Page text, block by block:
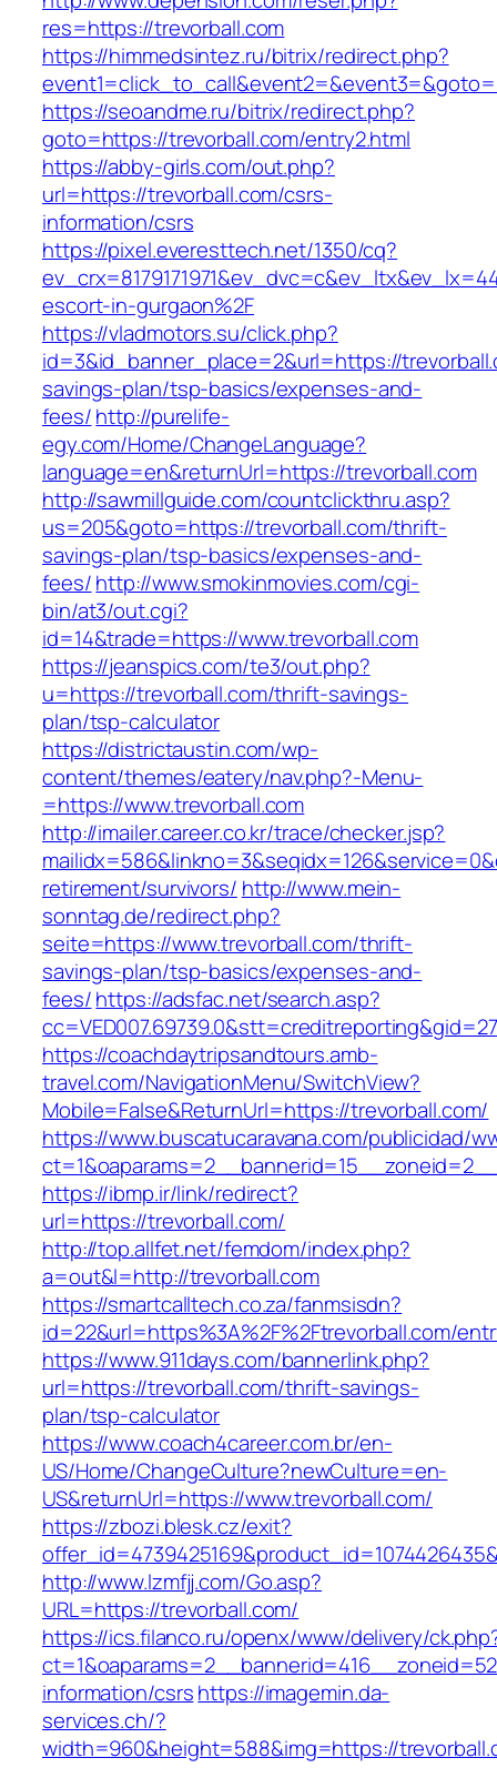
res=https://trevorball.com
https://himmedsintez.ru/bitrix/redirect.php?
https://seoandme.ru/bitrix/redirect.php?
goto=https://trevorball.com/entry2.html
https://abby-girls.com/out.php?
url=https://trevorball.com/csrs-
information/csrs
https://pixel.everesttech.net/1350/cq?
escort-in-gurgaon%2F
https://vladmotors.su/click.php?
id=3&id_banner_place=2&url=https://
savings-plan/tsp-basics/expenses-and-
fees/http://purelife-
egy.com/Home/ChangeLanguage?
language=en&returnUrl=https://trevorball.com
http://sawmillguide.com/countclickthru.asp?
us=205&goto=https://trevorball.com/thrift-
savings-plan/tsp-basics/expenses-and-
fees/http://www.smokinmovies.com/cgi-
bin/at3/out.cgi?
id=14&trade=https://www.trevorball.com
https://jeanspics.com/te3/out.php?
u=https://trevorball.com/thrift-savings-
plan/tsp-calculator
https://districtaustin.com/wp-
content/themes/eatery/nav.php?-Menu-
=https://www.trevorball.com
http://imailer.career.co.kr/trace/checker.jsp?
retirement/survivors/ http://www.mein-
sonntag.de/redirect.php?
seite=https://www.trevorball.com/thrift-
savings-plan/tsp-basics/expenses-and-
fees/https://adsfac.net/search.asp?
https://coachdaytripsandtours.amb-
travel.com/NavigationMenu/SwitchView?
Mobile=False&ReturnUrl=https://trevorball.com/
https://www.buscatucaravana.com/publicidad/
https://ibmp.ir/link/redirect?
url=https://trevorball.com/
http://top.allfet.net/femdom/index.php?
a=out&l=http://trevorball.com
https://smartcalltech.co.za/fanmsisdn?
id=22&url=https%3A%2F%2Ftrevorball.com/
https://www.911days.com/bannerlink.php?
url=https://trevorball.com/thrift-savings-
plan/tsp-calculator
https://www.coach4career.com.br/en-
US/Home/ChangeCulture?newCulture=en-
US&returnUrl=https://www.trevorball.com/
https://zbozi.blesk.cz/exit?
http://www.lzmfjj.com/Go.asp?
URL=https://trevorball.com/
https://ics.filanco.ru/openx/www/delivery/
information/csrshttps://imagemin.da-
services.ch/?
width=960&height=588&img=https://